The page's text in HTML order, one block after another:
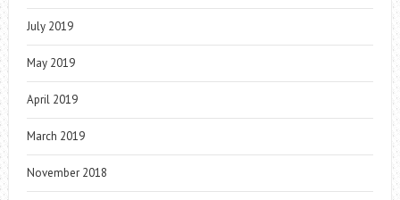
July 2019
May 2019
April 2019
March 2019
November 2018